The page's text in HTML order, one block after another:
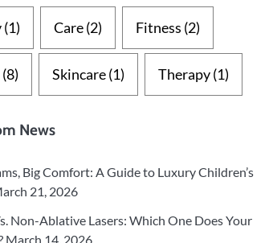
(1) Care(2) Fitness (2)
(8) Skincare(1) Therapy(1)
News
Big Comfort: A Guide to Luxury Children’s
21, 2026
Non-Ablative Lasers: Which One Does Your
March 14, 2026